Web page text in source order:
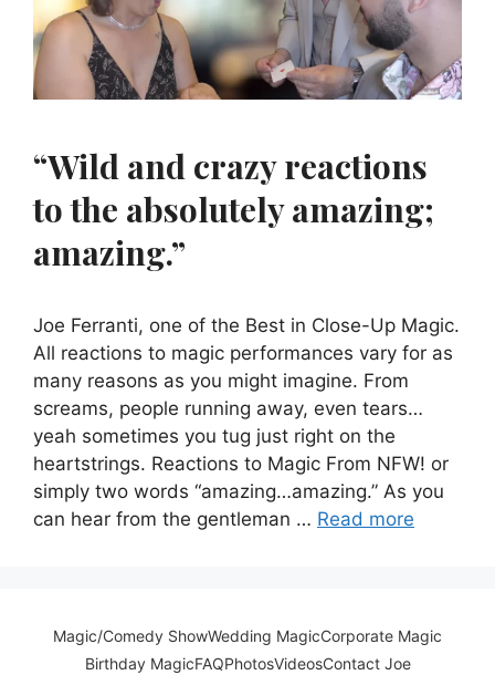
“Wild and crazy reactions
to the absolutely amazing;
amazing.”
Joe Ferranti, one of the Best in Close-Up Magic.
All reactions to magic performances vary for as
many reasons as you might imagine. From
screams, people running away, even tears…
yeah sometimes you tug just right on the
heartstrings. Reactions to Magic From NFW! or
simply two words “amazing…amazing.” As you
can hear from the gentleman … Read more
Magic/Comedy ShowWedding MagicCorporate Magic
Birthday MagicFAQPhotosVideosContact Joe